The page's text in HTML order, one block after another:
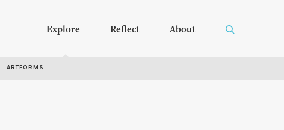
Explore Reflect About
ARTFORMS